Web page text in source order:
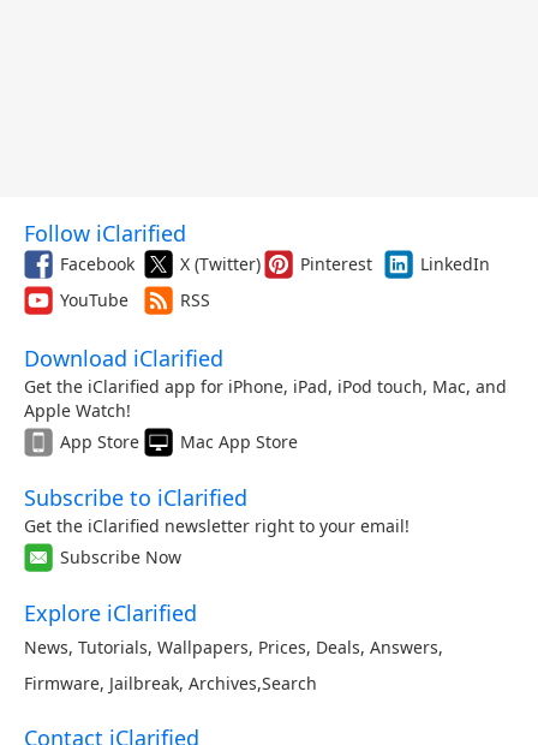
Follow iClarified
Facebook X (Twitter) Pinterest
LinkedIn
YouTube
RSS
Download iClarified
Get the iClarified app for iPhone, iPad, iPod touch, Mac, and
Apple Watch!
App Store
Mac App Store
Subscribe to iClarified
Get the iClarified newsletter right to your email!
Subscribe Now
Explore iClarified
News, Tutorials, Wallpapers, Prices, Deals, Answers,
Firmware, Jailbreak, Archives,Search
Contact iClarified